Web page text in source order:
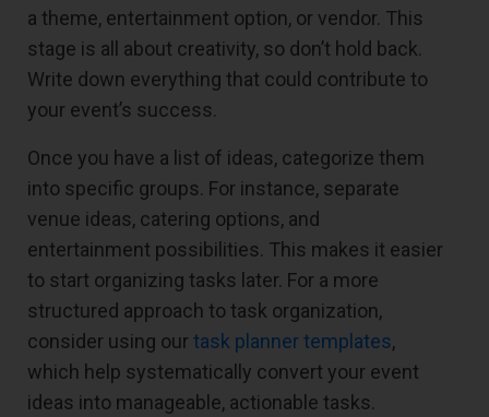
a theme, entertainment option, or vendor. This
stage is all about creativity, so don’t hold back.
Write down everything that could contribute to
your event’s success.
Once you have a list of ideas, categorize them
into specific groups. For instance, separate
venue ideas, catering options, and
entertainment possibilities. This makes it easier
to start organizing tasks later. For a more
structured approach to task organization,
consider using our task planner templates,
which help systematically convert your event
ideas into manageable, actionable tasks.